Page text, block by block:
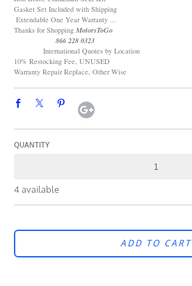
Gasket Set Included with Shipping
Extendable One Year Warranty ...
Thanks for Shopping MotorsToGo
866 228 0323
International Quotes by Location
10% Restocking Fee, UNUSED
Warranty Repair Replace, Other Wise
QUANTITY
4 available
ADD TO CART